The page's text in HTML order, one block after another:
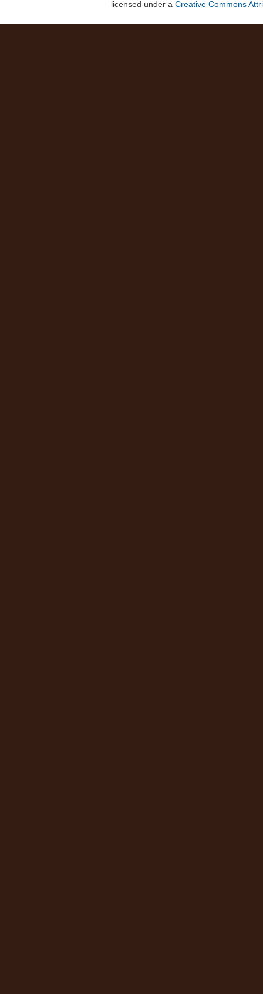
licensed under a Creative Commons